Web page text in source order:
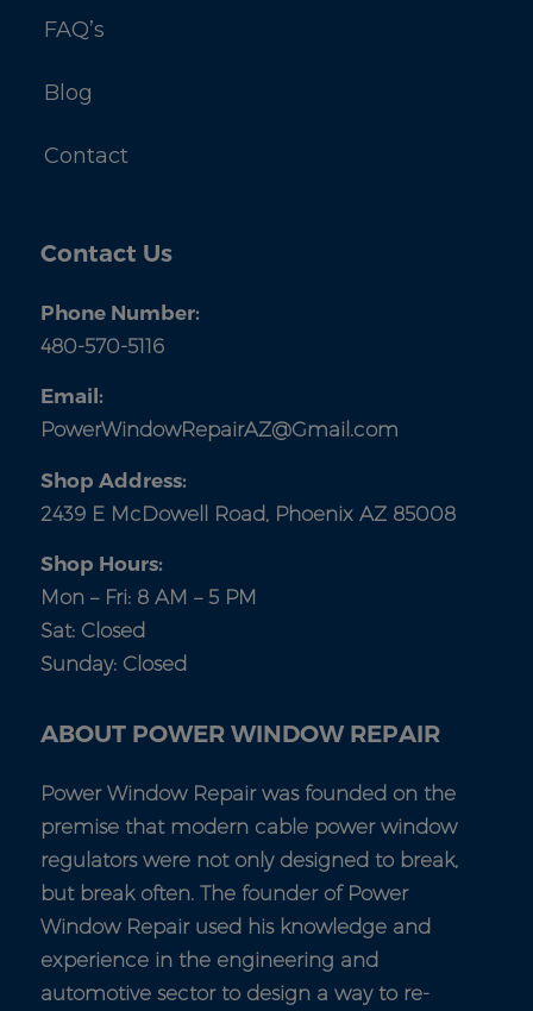
FAQ’s
Blog
Contact
Contact Us
Phone Number:
480-570-5116
Email:
PowerWindowRepairAZ@Gmail.com
Shop Address:
2439 E McDowell Road, Phoenix AZ 85008
Shop Hours:
Mon – Fri: 8 AM – 5 PM
Sat: Closed
Sunday: Closed
ABOUT POWER WINDOW REPAIR
Power Window Repair was founded on the
premise that modern cable power window
regulators were not only designed to break,
but break often. The founder of Power
Window Repair used his knowledge and
experience in the engineering and
automotive sector to design a way to re-